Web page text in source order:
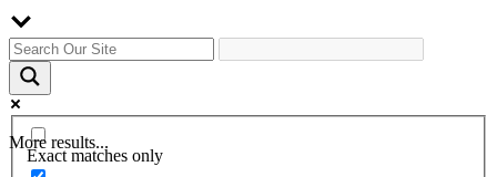
More results...
Exact matches only